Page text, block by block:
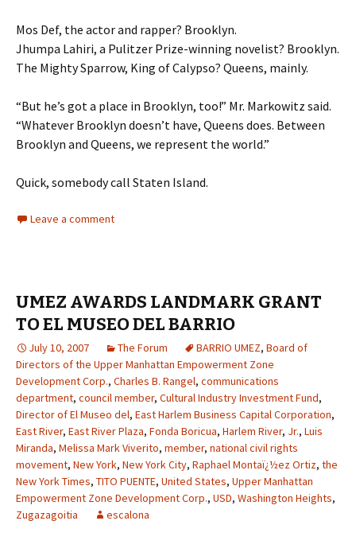
Mos Def, the actor and rapper? Brooklyn.
Jhumpa Lahiri, a Pulitzer Prize-winning novelist? Brooklyn.
The Mighty Sparrow, King of Calypso? Queens, mainly.
“But he’s got a place in Brooklyn, too!” Mr. Markowitz said.
“Whatever Brooklyn doesn’t have, Queens does. Between
Brooklyn and Queens, we represent the world.”
Quick, somebody call Staten Island.
Leave a comment
UMEZ AWARDS LANDMARK GRANT
TO EL MUSEO DEL BARRIO
July 10, 2007 The Forum BARRIO UMEZ, Board of
Directors of the Upper Manhattan Empowerment Zone
Development Corp., Charles B. Rangel, communications
department, council member, Cultural Industry Investment Fund,
Director of El Museo del, East Harlem Business Capital Corporation,
East River, East River Plaza, Fonda Boricua, Harlem River, Jr., Luis
Miranda, Melissa Mark Viverito, member, national civil rights
movement, New York, New York City, Raphael Montaï¿½ez Ortiz, the
New York Times, TITO PUENTE, United States, Upper Manhattan
Empowerment Zone Development Corp., USD, Washington Heights,
Zugazagoitia
escalona